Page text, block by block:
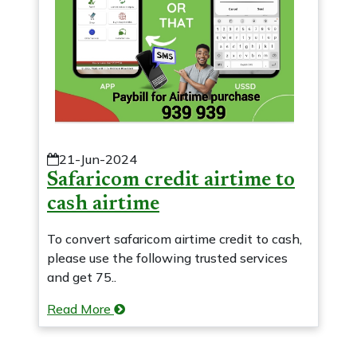
21-Jun-2024
Safaricom credit airtime to
cash airtime
To convert safaricom airtime credit to cash,
please use the following trusted services
and get 75..
Read More